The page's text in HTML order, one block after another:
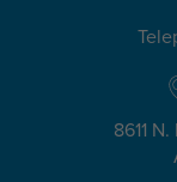
8611